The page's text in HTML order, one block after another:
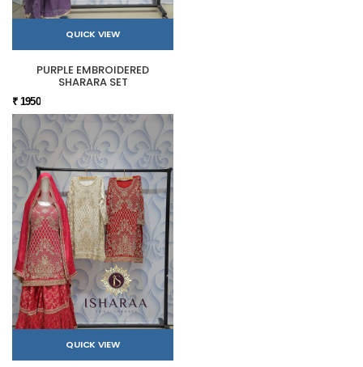
QUICK VIEW
PURPLE EMBROIDERED
SHARARA SET
₹ 1950
QUICK VIEW